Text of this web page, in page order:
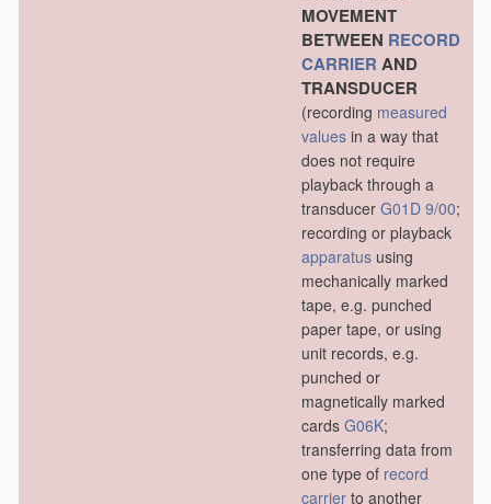
MOVEMENT
BETWEEN RECORD
CARRIER AND
TRANSDUCER
(recording measured
values in a way that
does not require
playback through a
transducer G01D 9/00;
recording or playback
apparatus using
mechanically marked
tape, e.g. punched
paper tape, or using
unit records, e.g.
punched or
magnetically marked
cards G06K;
transferring data from
one type of record
carrier to another